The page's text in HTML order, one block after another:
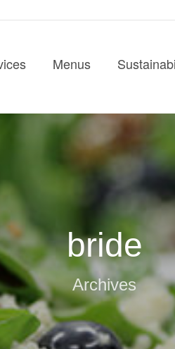
Menus
bride
Archives